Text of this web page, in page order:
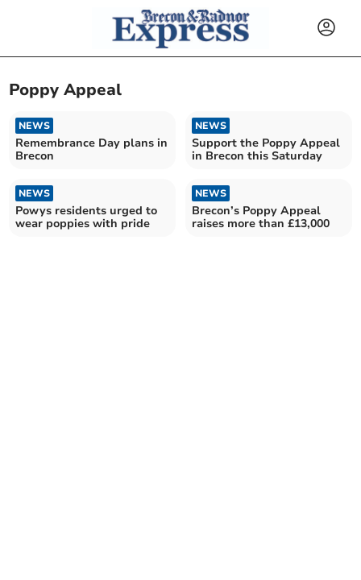
Poppy Appeal
NEWS
Remembrance Day plans in
Brecon
NEWS
Support the Poppy Appeal
in Brecon this Saturday
NEWS
Powys residents urged to
wear poppies with pride
NEWS
Brecon’s Poppy Appeal
raises more than £13,000